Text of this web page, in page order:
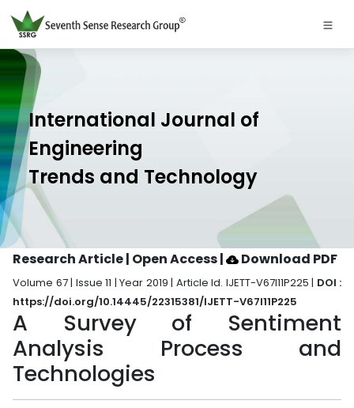
International Journal of
Engineering
Trends and Technology
Research Article | Open Access| Download PDF
Volume 67 | Issue 11 | Year 2019 | Article Id. IJETT-V67I11P225 | DOI :
https://doi.org/10.14445/22315381/IJETT-V67I11P225
A Survey of Sentiment
Analysis Process and
Technologies